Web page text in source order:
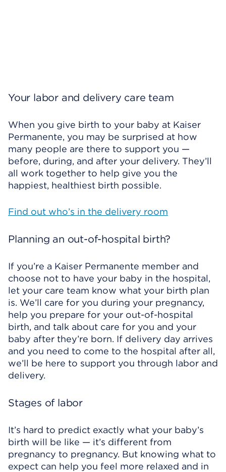
Your labor and delivery care team
When you give birth to your baby at Kaiser
Permanente, you may be surprised at how
many people are there to support you —
before, during, and after your delivery. They’ll
all work together to help give you the
happiest, healthiest birth possible.
Find out who’s in the delivery room
Planning an out-of-hospital birth?
If you’re a Kaiser Permanente member and
choose not to have your baby in the hospital,
let your care team know what your birth plan
is. We’ll care for you during your pregnancy,
help you prepare for your out-of-hospital
birth, and talk about care for you and your
baby after they’re born. If delivery day arrives
and you need to come to the hospital after all,
we’ll be here to support you through labor and
delivery.
Stages of labor
It’s hard to predict exactly what your baby’s
birth will be like — it’s different from
pregnancy to pregnancy. But knowing what to
expect can help you feel more relaxed and in